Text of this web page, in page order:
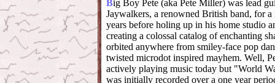
Big Boy Pete (aka Pete Miller) was lead
Jaywalkers, a renowned British band, for
years before holing up in his home studio
creating a colossal catalog of enchanting
orbited anywhere from smiley-face pop
twisted microdot inspired mayhem. Well,
actively playing music today but "World
was initially recorded over a one year